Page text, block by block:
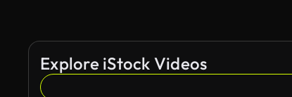
Explore iStock Videos